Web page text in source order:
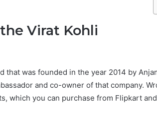
Virat Kohli
that was founded in the year 2014 by
and co-owner of that company.
which you can purchase from Flipkart